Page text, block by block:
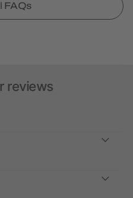
FAQs
reviews